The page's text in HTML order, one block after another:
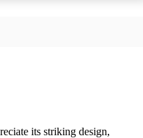
its striking design,